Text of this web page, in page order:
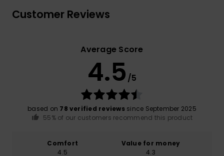
Customer Reviews
Average Score
4.5 /5
based on 78 verified reviewssince September 2025
55% of our customers recommend this product
Comfort
4.5
Value for money
4.3